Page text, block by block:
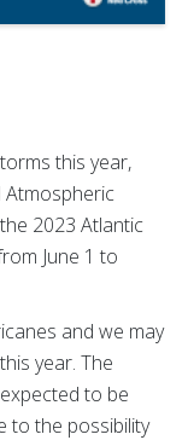
this year,
2023 Atlantic
June 1 to
and we may
year. The
to be
to the possibility